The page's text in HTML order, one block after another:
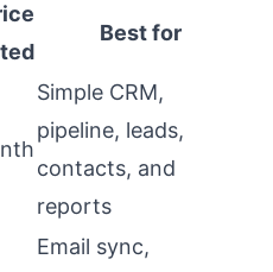
Best for
Simple CRM,
pipeline, leads,
contacts, and
reports
Email sync,